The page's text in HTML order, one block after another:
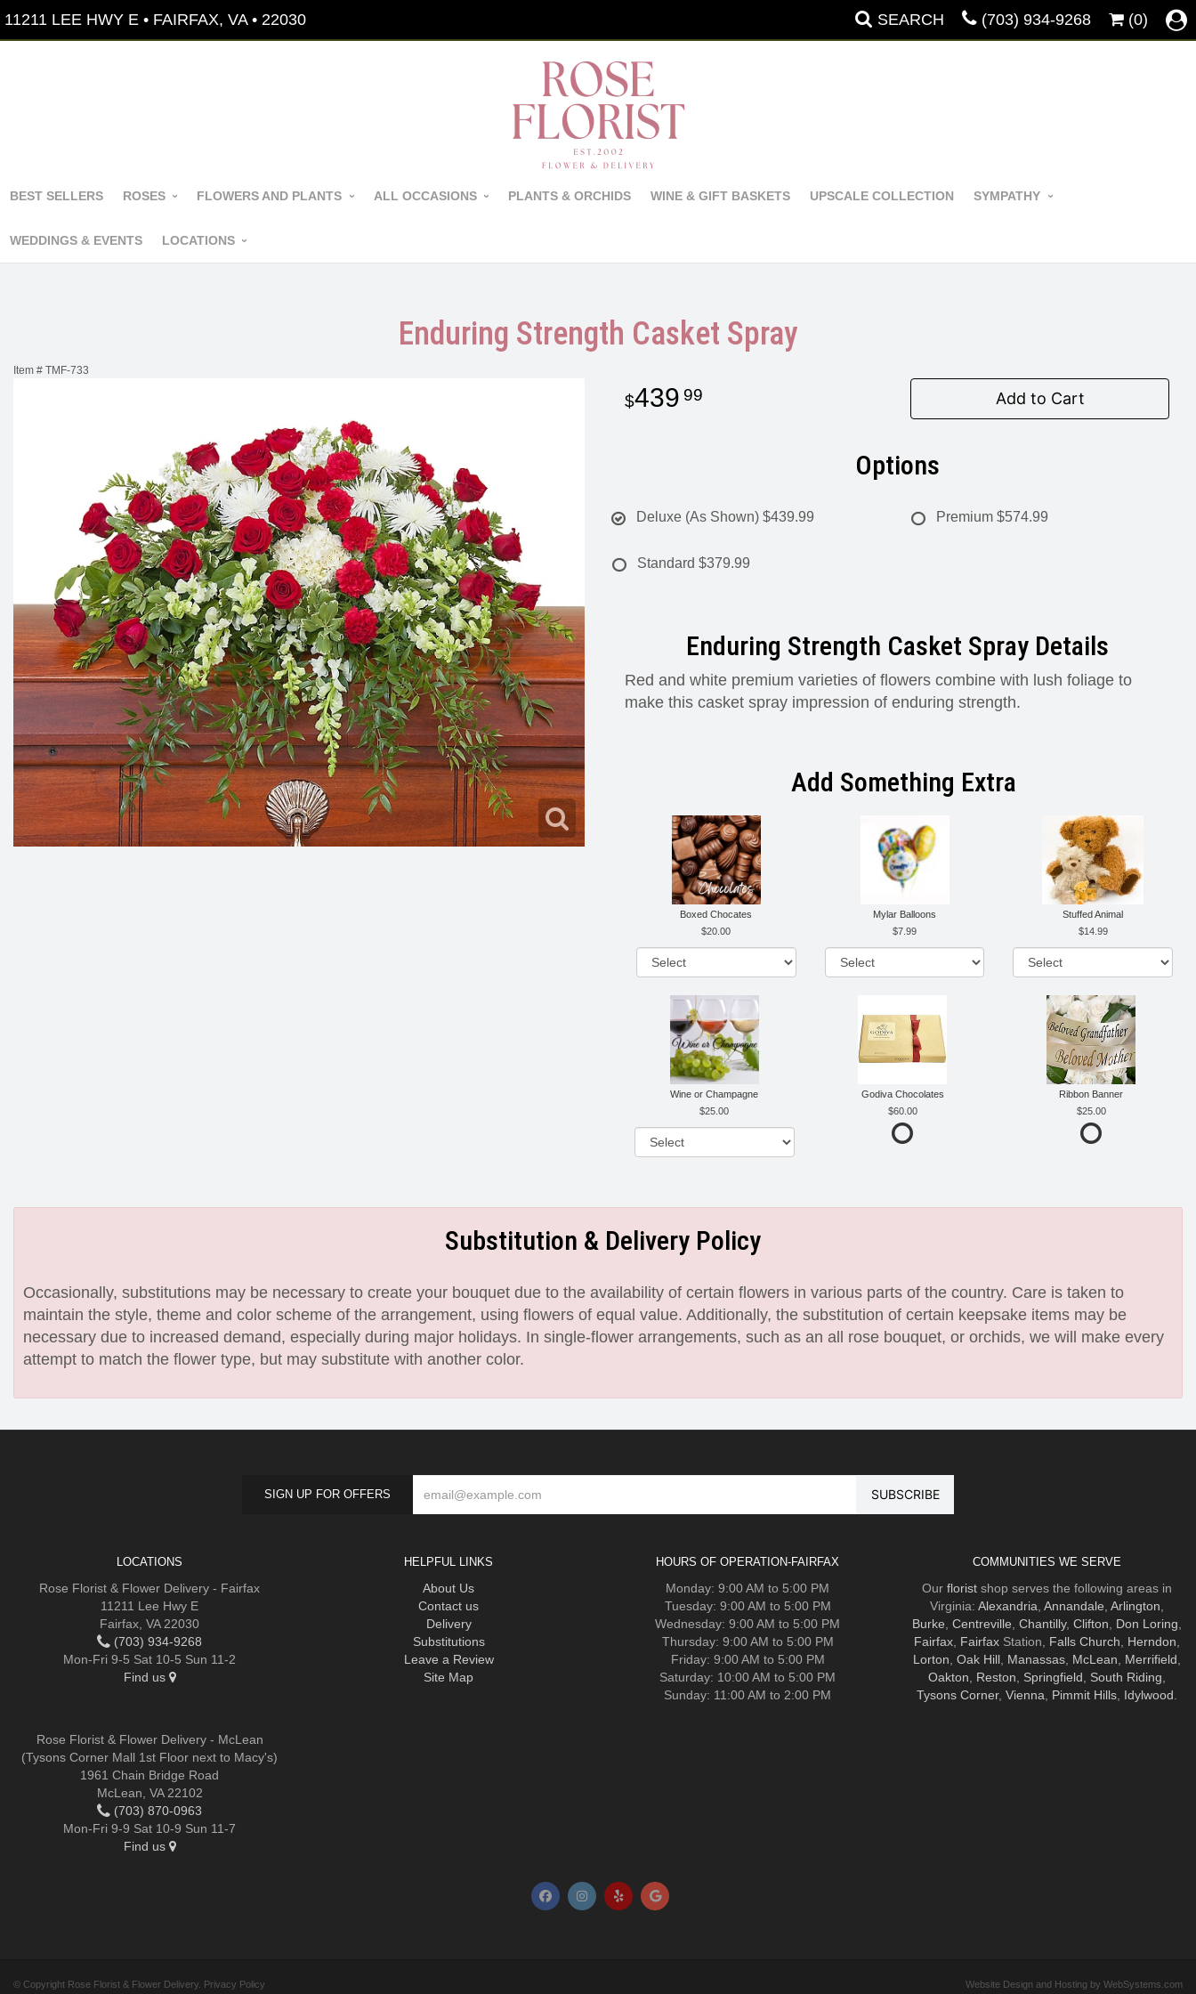
11211 LEE HWY E • FAIRFAX, VA • 22030 SEARCH (703) 934-9268 (0)
BEST SELLERS ROSES FLOWERS AND PLANTS ALL OCCASIONS PLANTS & ORCHIDS WINE & GIFT BASKETS UPSCALE COLLECTION SYMPATHY
WEDDINGS & EVENTS LOCATIONS
Enduring Strength Casket Spray
Item # TMF-733
439 99 Add to Cart
Options
Deluxe (As Shown) $439.99 Premium $574.99
Standard $379.99
Enduring Strength Casket Spray Details
Red and white premium varieties of flowers combine with lush foliage to
make this casket spray impression of enduring strength.
Add Something Extra
Boxed Chocates
20.00
Mylar Balloons
7.99
Stuffed Animal
14.99
Wine or Champagne
25.00
Godiva Chocolates
60.00
Ribbon Banner
25.00
Substitution & Delivery Policy
Occasionally, substitutions may be necessary to create your bouquet due to the availability of certain flowers in various parts of the country. Care is taken to
maintain the style, theme and color scheme of the arrangement, using flowers of equal value. Additionally, the substitution of certain keepsake items may be
necessary due to increased demand, especially during major holidays. In single-flower arrangements, such as an all rose bouquet, or orchids, we will make every
attempt to match the flower type, but may substitute with another color.
SIGN UP FOR OFFERS
LOCATIONS
Rose Florist & Flower Delivery - Fairfax
11211 Lee Hwy E
Fairfax, VA 22030
(703) 934-9268
Mon-Fri 9-5 Sat 10-5 Sun 11-2
Find us
Rose Florist & Flower Delivery - McLean
(Tysons Corner Mall 1st Floor next to Macy's)
1961 Chain Bridge Road
McLean, VA 22102
(703) 870-0963
Mon-Fri 9-9 Sat 10-9 Sun 11-7
Find us
HELPFUL LINKS
About Us
Contact us
Delivery
Substitutions
Leave a Review
Site Map
HOURS OF OPERATION-FAIRFAX
Monday: 9:00 AM to 5:00 PM
Tuesday: 9:00 AM to 5:00 PM
Wednesday: 9:00 AM to 5:00 PM
Thursday: 9:00 AM to 5:00 PM
Friday: 9:00 AM to 5:00 PM
Saturday: 10:00 AM to 5:00 PM
Sunday: 11:00 AM to 2:00 PM
COMMUNITIES WE SERVE
Our floristshop serves the following areas in
Virginia: Alexandria, Annandale, Arlington,
Burke, Centreville, Chantilly, Clifton, Don Loring,
Fairfax, FairfaxStation, Falls Church, Herndon,
Lorton, Oak Hill, Manassas, McLean, Merrifield,
Oakton, Reston, Springfield, South Riding,
Tysons Corner, Vienna, Pimmit Hills, Idylwood.
© Copyright Rose Florist & Flower Delivery. Privacy Policy Website Design and Hosting by WebSystems.com